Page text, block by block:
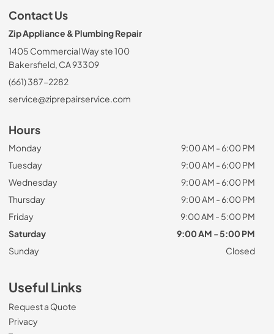
Contact Us
Zip Appliance & Plumbing Repair
1405 Commercial Way ste 100
Bakersfield, CA 93309
(661) 387-2282
service@ziprepairservice.com
Hours
Monday
9:00 AM - 6:00 PM
Tuesday
9:00 AM - 6:00 PM
Wednesday
9:00 AM - 6:00 PM
Thursday
9:00 AM - 6:00 PM
Friday
9:00 AM - 5:00 PM
Saturday
9:00 AM - 5:00 PM
Sunday
Closed
Useful Links
Request a Quote
Privacy